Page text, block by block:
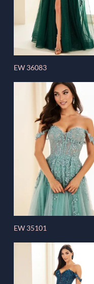
EW 36083
EW 35101